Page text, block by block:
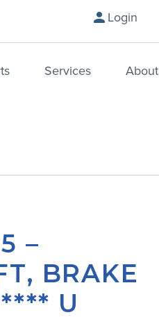
Login
Services About
–
BRAKE
U